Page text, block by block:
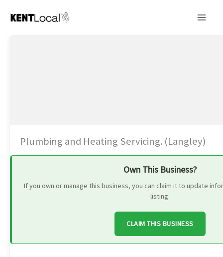
Plumbing and Heating Servicing. (Langley)
Own This Business?
If you own or manage this business, you can claim it to update
listing.
CLAIM THIS BUSINESS